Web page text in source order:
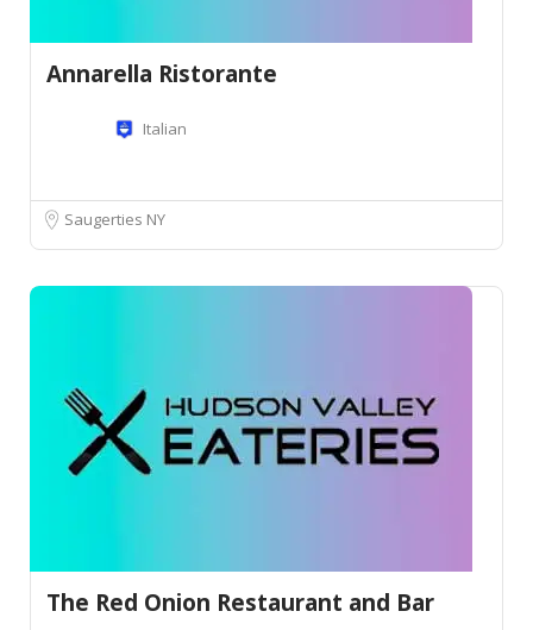
Annarella Ristorante
Italian
Saugerties NY
The Red Onion Restaurant and Bar